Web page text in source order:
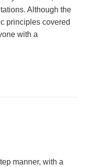
Although the
principles covered
with a
manner, with a